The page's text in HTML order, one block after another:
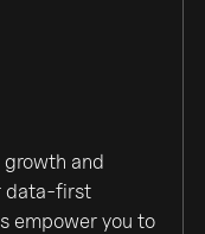
growth and
data-first
empower you to